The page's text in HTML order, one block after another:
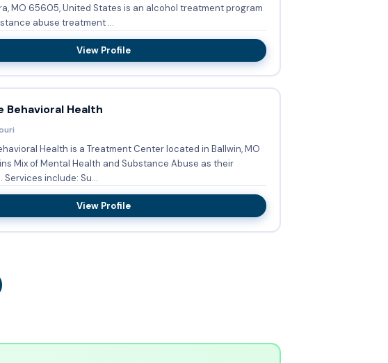
MO 65605, United States is an alcohol treatment program
abuse treatment ...
View Profile
Behavioral Health
Health is a Treatment Center located in Ballwin, MO
Mix of Mental Health and Substance Abuse as their
primary focus. Services include: Su...
View Profile